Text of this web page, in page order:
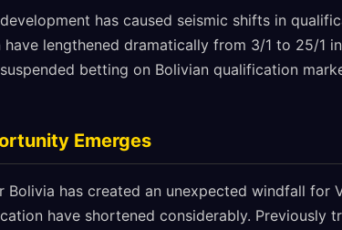
has caused seismic shifts in
lengthened dramatically from 3/1 to 25/1
betting on Bolivian qualification
Emerges
has created an unexpected windfall for
have shortened considerably. Previously